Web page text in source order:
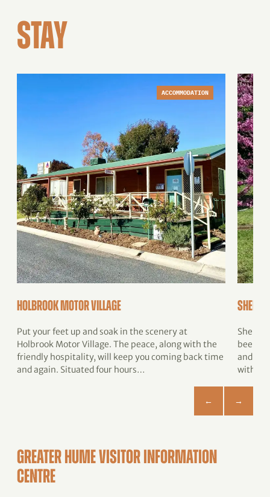
STAY
ACCOMMODATION
Holbrook Motor Village
Put your feet up and soak in the scenery at
Holbrook Motor Village. The peace, along with the
friendly hospitality, will keep you coming back time
and again. Situated four hours…
been
and
with
GREATER HUME VISITOR INFORMATION
CENTRE